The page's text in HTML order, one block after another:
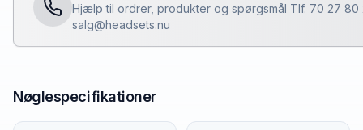
Hjælp til ordrer, produkter og spørgsmål Tlf. 70 27 80
salg@headsets.nu
Nøglespecifikationer